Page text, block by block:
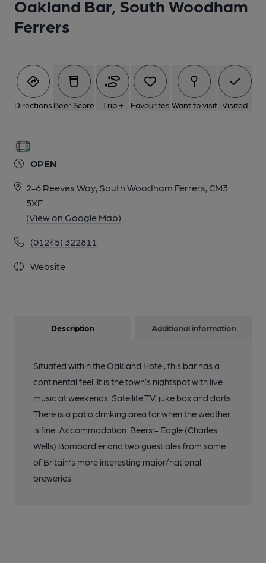
Oakland Bar, South Woodham
Ferrers
Directions Beer Score Trip + Favourites Want to visit Visited
OPEN
2-6 Reeves Way, South Woodham Ferrers, CM3
5XF
(View on Google Map)
(01245) 322811
Website
Description Additional information
Situated within the Oakland Hotel, this bar has a
continental feel. It is the town’s nightspot with live
music at weekends. Satellite TV, juke box and darts.
There is a patio drinking area for when the weather
is fine. Accommodation. Beers:- Eagle (Charles
Wells) Bombardier and two guest ales from some
of Britain's more interesting major/national
breweries.